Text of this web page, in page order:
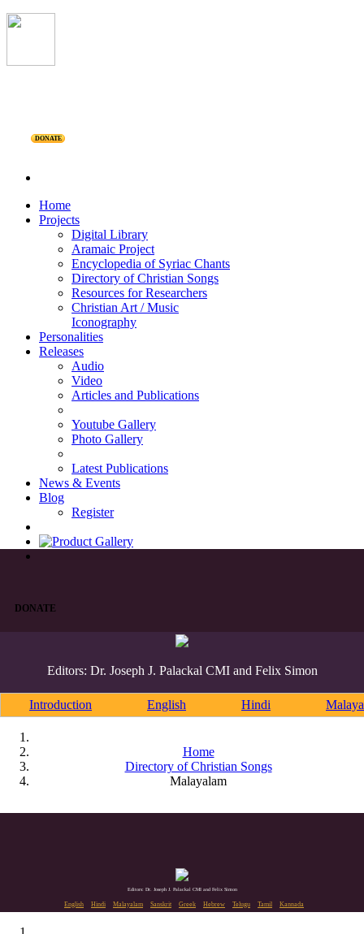
DONATE
Home
Projects
Digital Library
Aramaic Project
Encyclopedia of Syriac Chants
Directory of Christian Songs
Resources for Researchers
Christian Art / Music
Iconography
Personalities
Releases
Audio
Video
Articles and Publications
Youtube Gallery
Photo Gallery
Latest Publications
News & Events
Blog
Register
DONATE
Editors: Dr. Joseph J. Palackal CMI and Felix Simon
Introduction English Hindi
Home
Directory of Christian Songs
Malayalam
Editors: Dr. Joseph J. Palackal CMI and Felix Simon
English Hindi Malayalam Sanskrit Greek Hebrew Telugu Tamil Kannada